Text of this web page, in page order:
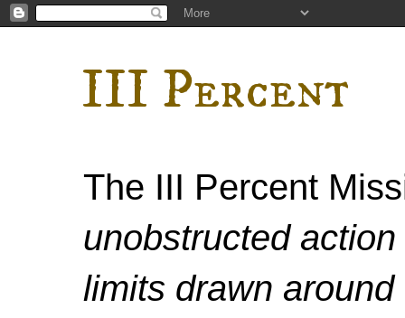
III Percent
The III Percent
unobstructed
limits drawn